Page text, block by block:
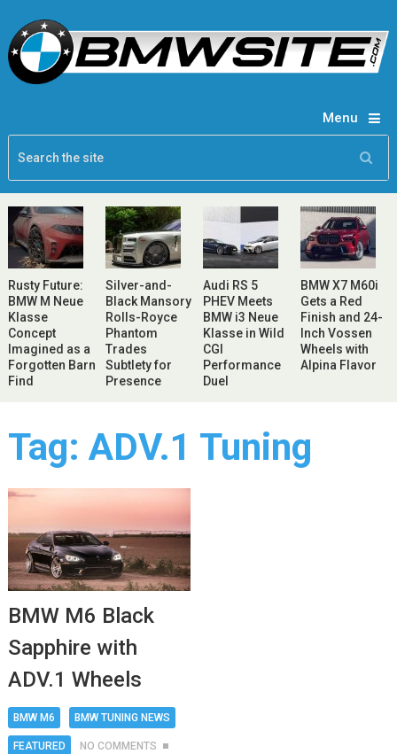
Menu
Rusty Future:
BMW M Neue
Klasse
Concept
Imagined as a
Forgotten Barn
Find
Silver-and-
Black Mansory
Rolls-Royce
Phantom
Trades
Subtlety for
Presence
Audi RS 5
PHEV Meets
BMW i3 Neue
Klasse in Wild
CGI
Performance
Duel
BMW X7 M60i
Gets a Red
Finish and 24-
Inch Vossen
Wheels with
Alpina Flavor
Tag: ADV.1 Tuning
BMW M6 Black
Sapphire with
ADV.1 Wheels
BMW M6 BMW TUNING NEWS
FEATURED NO COMMENTS